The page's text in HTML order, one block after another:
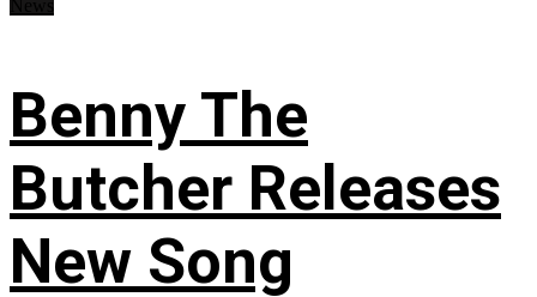
Benny The
Butcher Releases
New Song